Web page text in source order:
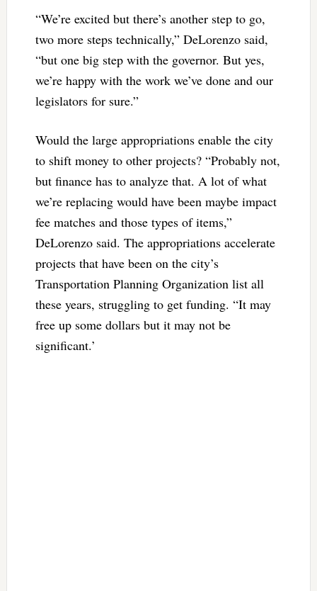
“We’re excited but there’s another step to go,
two more steps technically,” DeLorenzo said,
“but one big step with the governor. But yes,
we’re happy with the work we’ve done and our
legislators for sure.”
Would the large appropriations enable the city
to shift money to other projects? “Probably not,
but finance has to analyze that. A lot of what
we’re replacing would have been maybe impact
fee matches and those types of items,”
DeLorenzo said. The appropriations accelerate
projects that have been on the city’s
Transportation Planning Organization list all
these years, struggling to get funding. “It may
free up some dollars but it may not be
significant.’